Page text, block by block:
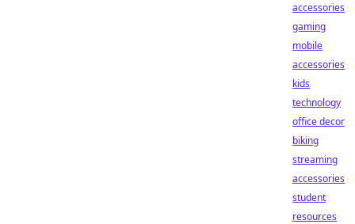
accessories
gaming
mobile
accessories
kids
technology
office decor
biking
streaming
accessories
student
resources